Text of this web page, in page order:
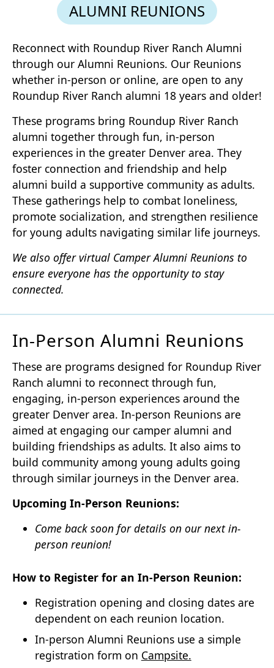
ALUMNI REUNIONS
Reconnect with Roundup River Ranch Alumni
through our Alumni Reunions. Our Reunions
whether in-person or online, are open to any
Roundup River Ranch alumni 18 years and older!
These programs bring Roundup River Ranch
alumni together through fun, in-person
experiences in the greater Denver area. They
foster connection and friendship and help
alumni build a supportive community as adults.
These gatherings help to combat loneliness,
promote socialization, and strengthen resilience
for young adults navigating similar life journeys.
We also offer virtual Camper Alumni Reunions to
ensure everyone has the opportunity to stay
connected.
In-Person Alumni Reunions
These are programs designed for Roundup River
Ranch alumni to reconnect through fun,
engaging, in-person experiences around the
greater Denver area. In-person Reunions are
aimed at engaging our camper alumni and
building friendships as adults. It also aims to
build community among young adults going
through similar journeys in the Denver area.
Upcoming In-Person Reunions:
Come back soon for details on our next in-
person reunion!
How to Register for an In-Person Reunion:
Registration opening and closing dates are
dependent on each reunion location.
In-person Alumni Reunions use a simple
registration form on Campsite.